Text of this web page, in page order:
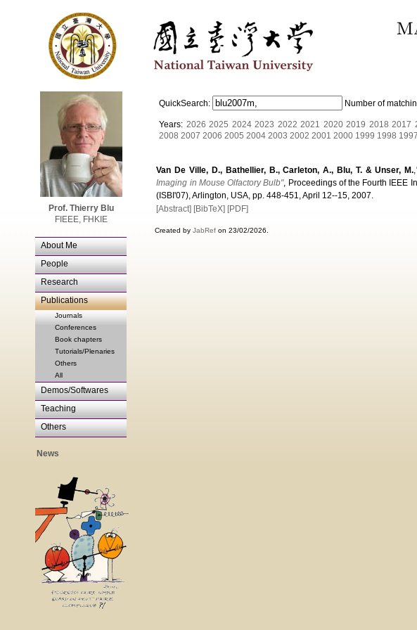
Prof. Thierry Blu
FIEEE, FHKIE
About Me
People
Research
Publications
Journals
Conferences
Book chapters
Tutorials/Plenaries
Others
All
Demos/Softwares
Teaching
Others
News
QuickSearch: Number of
Years: 2026 2025 2024 2023 2022 2021 2020 2019 2018 2017
2008 2007 2006 2005 2004 2003 2002 2001 2000 1999 1998 1997
Van De Ville, D., Bathellier, B., Carleton, A., Blu, T. & Unser, M.,
Imaging in Mouse Olfactory Bulb", Proceedings of the Fourth IEEE
(ISBI'07), Arlington, USA, pp. 448-451, April 12--15, 2007.
[Abstract] [BibTeX] [PDF]
Created by JabRef on 23/02/2026.